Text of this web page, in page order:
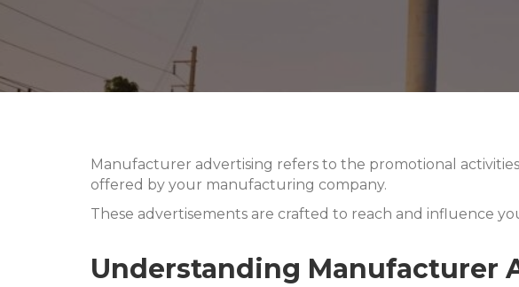
Manufacturer advertising refers to the promotional
offered by your manufacturing company.
These advertisements are crafted to reach and influence
Understanding Manufacturer